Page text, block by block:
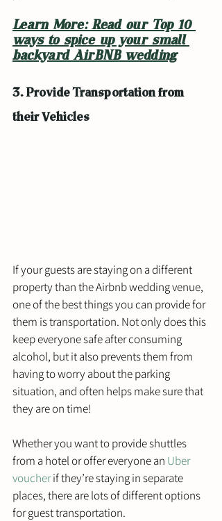
Learn More: Read our Top 10
ways to spice up your small
backyard AirBNB wedding
3. Provide Transportation from
their Vehicles
If your guests are staying on a different
property than the Airbnb wedding venue,
one of the best things you can provide for
them is transportation. Not only does this
keep everyone safe after consuming
alcohol, but it also prevents them from
having to worry about the parking
situation, and often helps make sure that
they are on time!
Whether you want to provide shuttles
from a hotel or offer everyone an Uber
voucher if they’re staying in separate
places, there are lots of different options
for guest transportation.